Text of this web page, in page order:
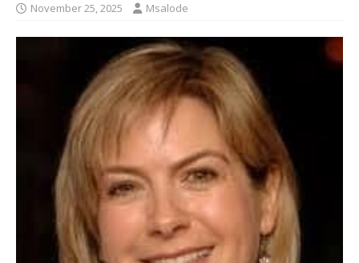
November 25, 2025 Msalode